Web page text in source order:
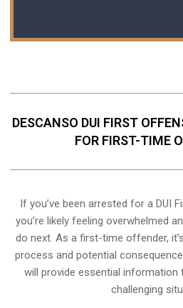
DESCANSO DUI FIRST
FOR FIRST-TIME
If you’ve been arrested for a DUI
you’re likely feeling overwhelmed
do next. As a first-time offender,
process and potential
will provide essential information
challenging